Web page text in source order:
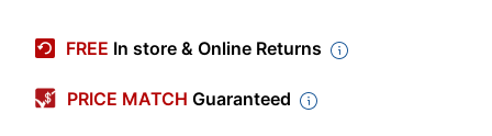
Capacity
14 oz
FREE In store & Online Returns
PRICE MATCH Guaranteed